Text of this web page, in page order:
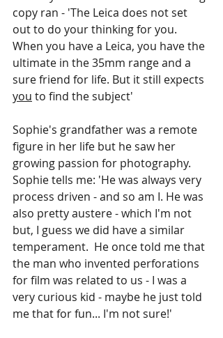
copy ran - 'The Leica does not set
out to do your thinking for you.
When you have a Leica, you have the
ultimate in the 35mm range and a
sure friend for life. But it still expects
you to find the subject'
Sophie's grandfather was a remote
figure in her life but he saw her
growing passion for photography.
Sophie tells me: 'He was always very
process driven - and so am I. He was
also pretty austere - which I'm not
but, I guess we did have a similar
temperament.  He once told me that
the man who invented perforations
for film was related to us - I was a
very curious kid - maybe he just told
me that for fun... I'm not sure!'